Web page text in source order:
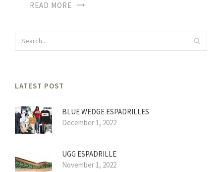
READ MORE
LATEST POST
BLUE WEDGE ESPADRILLES
December 1, 2022
UGG ESPADRILLE
November 1, 2022